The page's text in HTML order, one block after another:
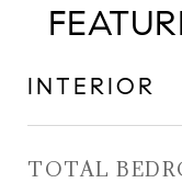
INTERIOR
TOTAL